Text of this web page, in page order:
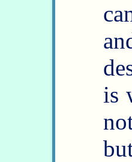
is